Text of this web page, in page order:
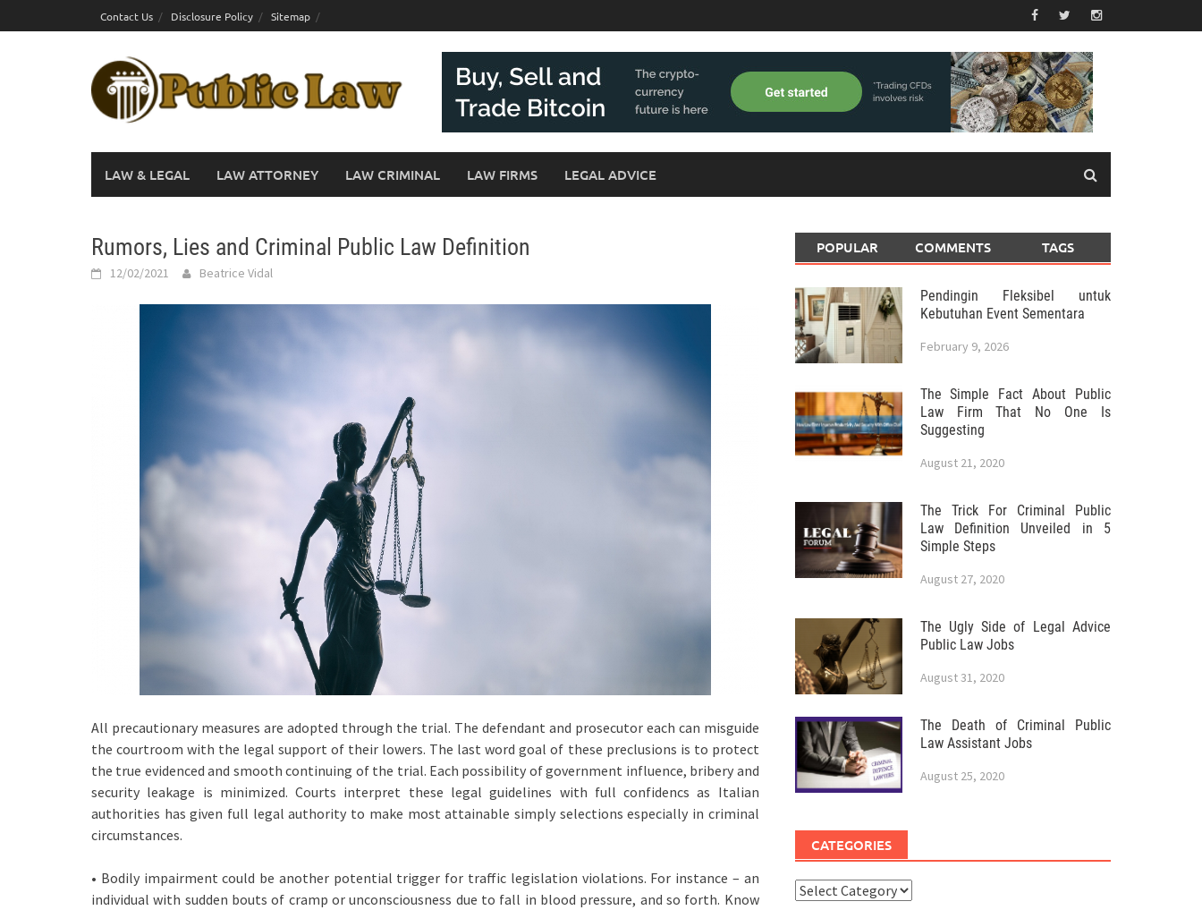
to
Contact Us Disclosure Policy Sitemap
LAW & LEGAL LAW ATTORNEY LAW CRIMINAL LAW FIRMS LEGAL ADVICE
Rumors, Lies and Criminal Public Law Definition
12/02/2021 Beatrice Vidal
All precautionary measures are adopted through the trial. The defendant and prosecutor each can misguide
the courtroom with the legal support of their lowers. The last word goal of these preclusions is to protect
the true evidenced and smooth continuing of the trial. Each possibility of government influence, bribery and
security leakage is minimized. Courts interpret these legal guidelines with full confidencs as Italian
authorities has given full legal authority to make most attainable simply selections especially in criminal
circumstances.
• Bodily impairment could be another potential trigger for traffic legislation violations. For instance – an
individual with sudden bouts of cramp or unconsciousness due to fall in blood pressure, and so forth. Know
POPULAR COMMENTS TAGS
Pendingin Fleksibel untuk
Kebutuhan Event Sementara
February 9, 2026
The Simple Fact About Public
Law Firm That No One Is
Suggesting
August 21, 2020
The Trick For Criminal Public
Law Definition Unveiled in 5
Simple Steps
August 27, 2020
The Ugly Side of Legal Advice
Public Law Jobs
August 31, 2020
The Death of Criminal Public
Law Assistant Jobs
August 25, 2020
CATEGORIES
Categories